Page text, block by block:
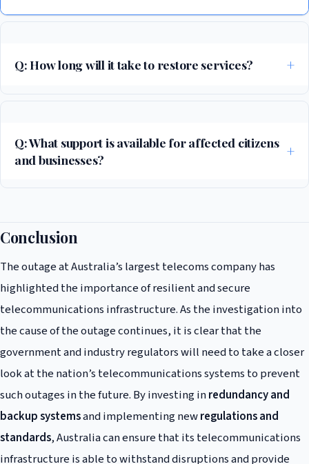
Q: How long will it take to restore services?
for when services will be fully restored.
Q: What support is available for affected citizens
and businesses?
communication channels and contingency plans for critical services.
Conclusion
The outage at Australia’s largest telecoms company has
highlighted the importance of resilient and secure
telecommunications infrastructure. As the investigation into
the cause of the outage continues, it is clear that the
government and industry regulators will need to take a closer
look at the nation’s telecommunications systems to prevent
such outages in the future. By investing inredundancy and
backup systemsand implementing newregulations and
standards, Australia can ensure that its telecommunications
infrastructure is able to withstand disruptions and provide